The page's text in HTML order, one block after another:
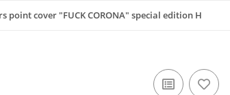
point cover "FUCK CORONA" special edition H